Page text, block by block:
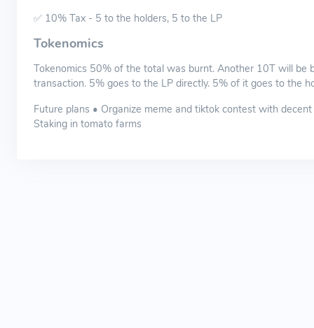
✅ 10% Tax - 5 to the holders, 5 to the LP
Tokenomics
Tokenomics 50% of the total was burnt. Another 10T will
transaction. 5% goes to the LP directly. 5% of it goes to the
Future plans • Organize meme and tiktok contest with
Staking in tomato farms